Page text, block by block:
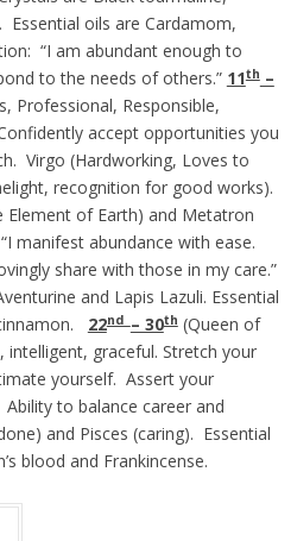
oils are Cardamom,
“I am abundant enough to
to the needs of others.” 11th–
Professional, Responsible,
accept opportunities you
Virgo (Hardworking, Loves to
recognition for good works).
Element of Earth) and Metatron
manifest abundance with ease.
share with those in my care.”
and Lapis Lazuli. Essential
22nd – 30th(Queen of
intelligent, graceful. Stretch your
yourself. Assert your
to balance career and
and Pisces (caring). Essential
blood and Frankincense.